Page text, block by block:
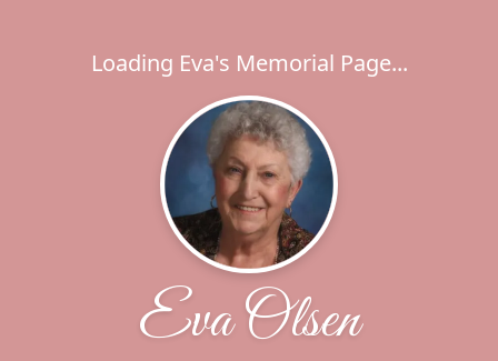
Loading Eva's Memorial Page...
Eva Olsen